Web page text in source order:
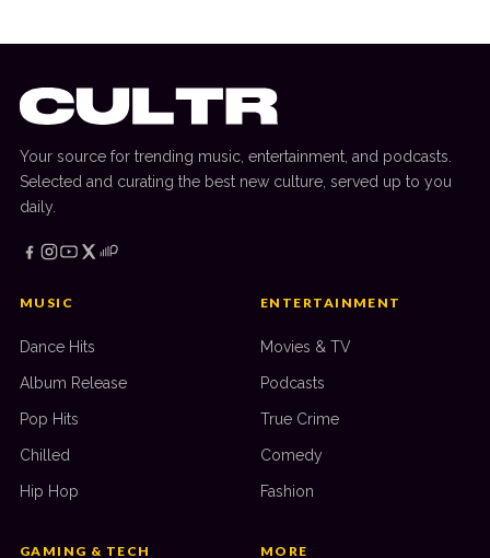
Your source for trending music, entertainment, and podcasts.
Selected and curating the best new culture, served up to you
daily.
MUSIC
Dance Hits
Album Release
Pop Hits
Chilled
Hip Hop
ENTERTAINMENT
Movies & TV
Podcasts
True Crime
Comedy
Fashion
GAMING & TECH MORE